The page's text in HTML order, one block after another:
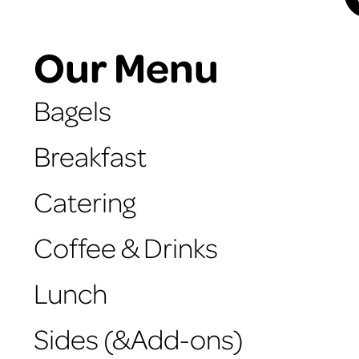
Our Menu
Bagels
Breakfast
Catering
Coffee & Drinks
Lunch
Sides (&Add-ons)